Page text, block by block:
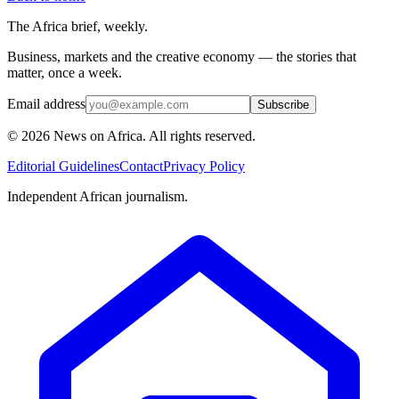
The Africa brief, weekly.
Business, markets and the creative economy — the stories that
matter, once a week.
Email address Subscribe
© 2026 News on Africa. All rights reserved.
Editorial GuidelinesContactPrivacy Policy
Independent African journalism.